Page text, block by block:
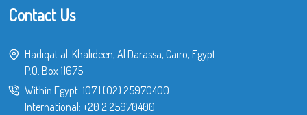
Contact Us
Hadiqat al-Khalideen, Al Darassa, Cairo, Egypt
P.O. Box 11675
Within Egypt: 107| (02) 25970400
International: +20 2 25970400